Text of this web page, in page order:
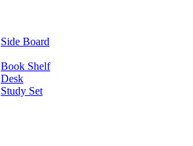
Side Board
Book Shelf
Desk
Study Set